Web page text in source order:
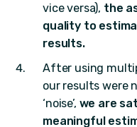
vice versa), the
quality to
results.
After using
our results were
‘noise’, we are
meaningful